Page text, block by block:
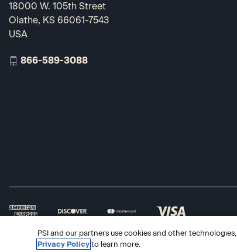
18000 W. 105th Street
Olathe, KS 66061-7543
USA
866-589-3088
PSI and our partners use cookies and other
Privacy Policy to learn more.